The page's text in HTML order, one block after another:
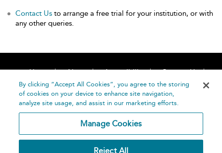
Contact Us to arrange a free trial for your institution, or with
any other queries.
Home About Accessibility
Contact Us
Help
By clicking “Accept All Cookies”, you agree to the storing
of cookies on your device to enhance site navigation,
analyze site usage, and assist in our marketing efforts.
Manage Cookies
Reject All